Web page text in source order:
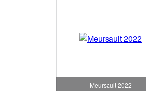
Meursault 2022